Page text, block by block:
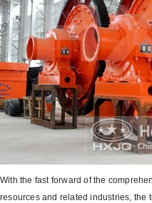
With the fast forward of the
resources and related industries, the